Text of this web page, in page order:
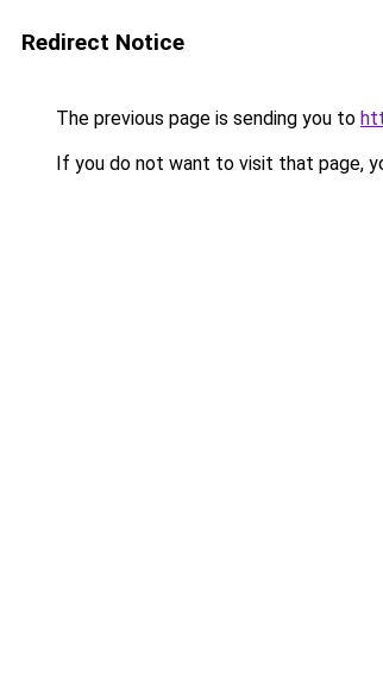
Redirect Notice
The previous page is sending you to
If you do not want to visit that page,